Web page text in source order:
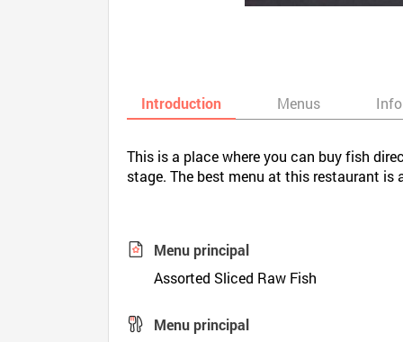
Introduction Menus
This is a place where you can buy fish
stage. The best menu at this restaurant is
Menu principal
Assorted Sliced Raw Fish
Menu principal